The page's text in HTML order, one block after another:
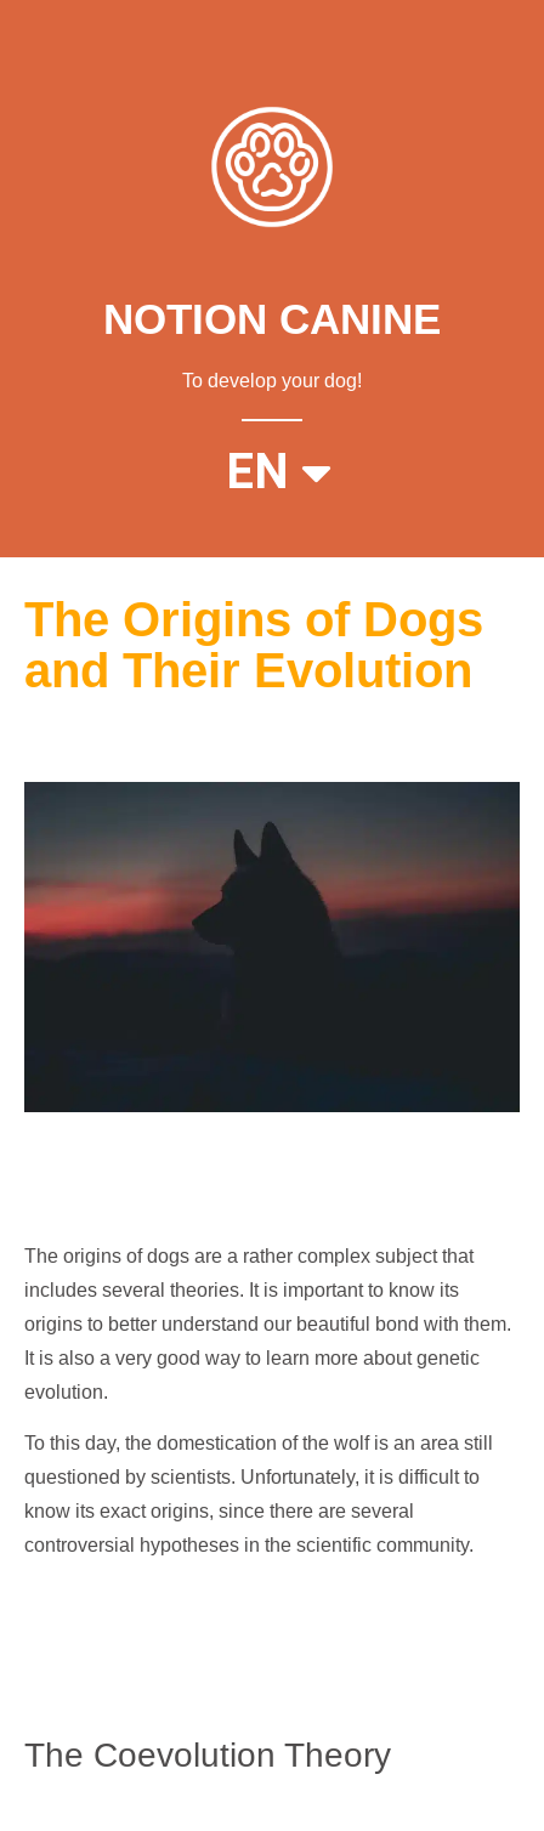
NOTION CANINE
To develop your dog!
EN
FR
The Origins of Dogs
and Their Evolution
The origins of dogs are a rather complex subject that
includes several theories. It is important to know its
origins to better understand our beautiful bond with them.
It is also a very good way to learn more about genetic
evolution.
To this day, the domestication of the wolf is an area still
questioned by scientists. Unfortunately, it is difficult to
know its exact origins, since there are several
controversial hypotheses in the scientific community.
The Coevolution Theory